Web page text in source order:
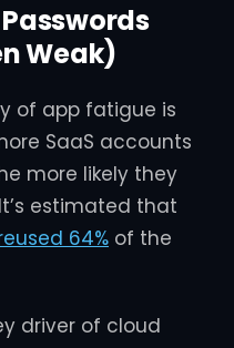
Weak)
of app fatigue is
SaaS accounts
more likely they
estimated that
64% of the
driver of cloud